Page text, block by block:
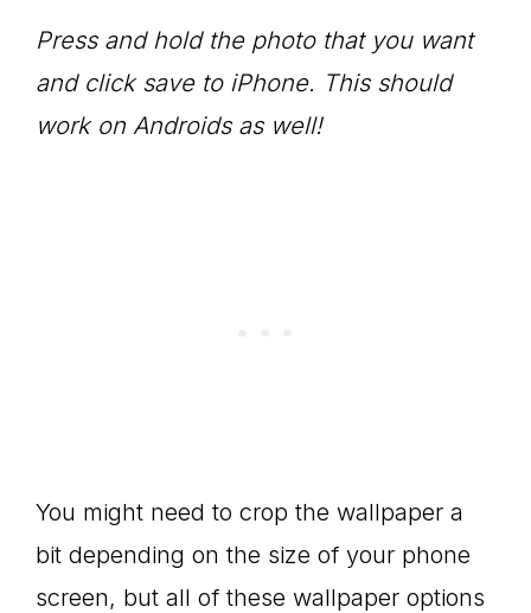
Press and hold the photo that you want
and click save to iPhone. This should
work on Androids as well!
You might need to crop the wallpaper a
bit depending on the size of your phone
screen, but all of these wallpaper options